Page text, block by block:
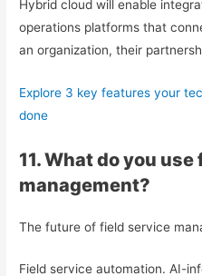
Hybrid cloud will enable
operations platforms that
an organization, their
Explore 3 key features your
done
11. What do you
management?
The future of field service
Field service automation. AI-